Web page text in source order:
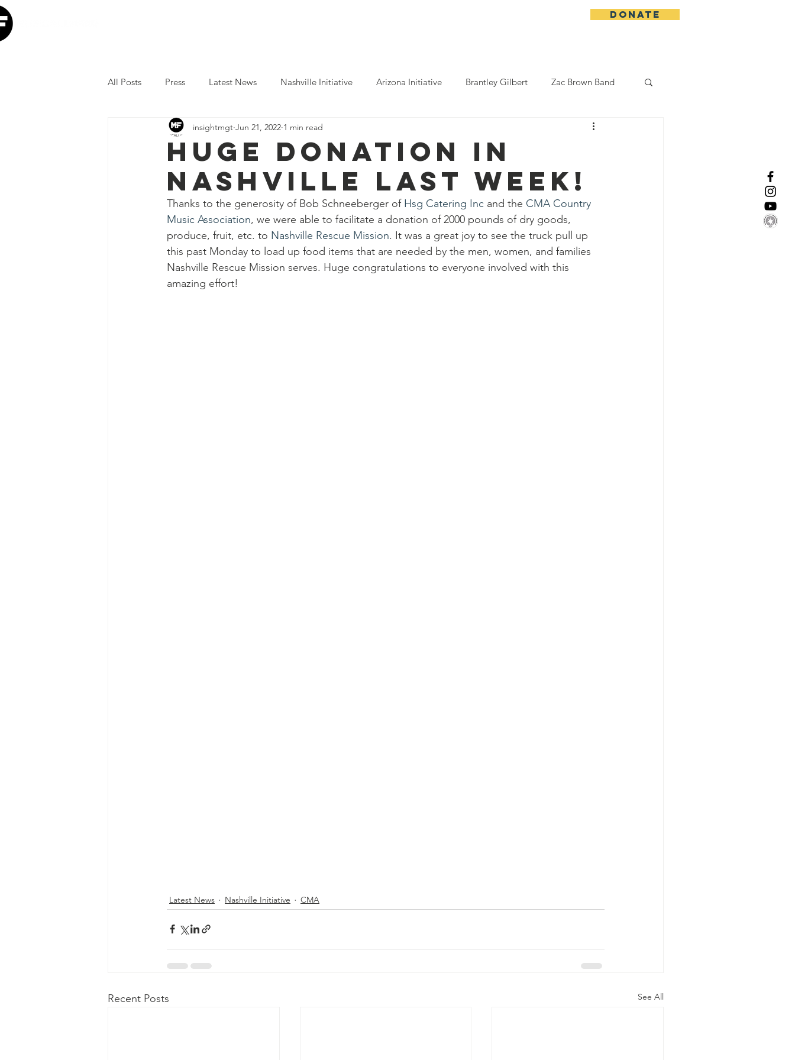
DONATE
All Posts Press Latest News Nashville Initiative Arizona Initiative Brantley Gilbert Zac Brown Band
The Lumineers Minneapolis Initiative Luke Combs California Initative
COVID-19 Response Lollapalooza Dierks Bentley Rolling Stones Phoenix Suns
Volunteer JoJo Siwa Ian Munsick Justin Bieber Tame Impala Festivals Lorde
Ascend Amphitheater Chicago Eric Gales Lake Street Dive
Huge donation in
Nashville last week!
insightmgt Jun 21, 2022 1 min read
Thanks to the generosity of Bob Schneeberger of Hsg Catering Inc and the CMA Country
Music Association, we were able to facilitate a donation of 2000 pounds of dry goods,
produce, fruit, etc. to Nashville Rescue Mission. It was a great joy to see the truck pull up
this past Monday to load up food items that are needed by the men, women, and families
Nashville Rescue Mission serves. Huge congratulations to everyone involved with this
amazing effort!
Latest News Nashville Initiative CMA
Recent Posts See All